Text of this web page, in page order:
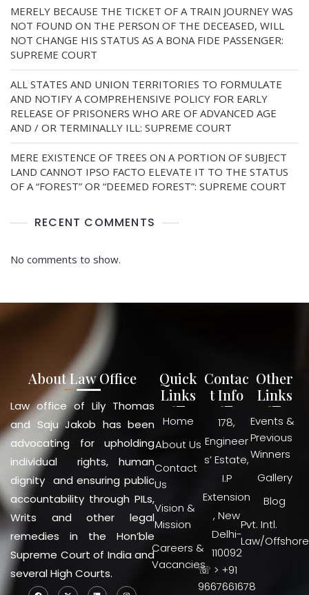
MERELY BECAUSE THE TICKET OF A TRAIN JOURNEY WAS
NOT FOUND ON THE PERSON OF THE DECEASED, WILL
NOT CHANGE HIS STATUS AS A BONA FIDE PASSENGER:
SUPREME COURT
ALL STATES AND UNION TERRITORIES TO FORMULATE
AND NOTIFY A COMPREHENSIVE POLICY FOR EARLY
RELEASE OF PRISONERS WHO ARE OF ADVANCED AGE
AND / OR TERMINALLY ILL: SUPREME COURT
MERE EXISTENCE OF TREES ON A PORTION OF SUBJECT
LAND CANNOT IPSO FACTO ELEVATE IT TO THE STATUS
OF A “FOREST” OR “DEEMED FOREST”: SUPREME COURT
RECENT COMMENTS
No comments to show.
About Law Office
Law office of Lily Thomas
and Saju Jakob has been
advocating for upholding
individual rights, human
dignity and ensuring public
accountability through PILs,
Writs and other legal
remedies in the Hon’ble
Supreme Court of India and
several High Courts.
Quick
Links
Home
About Us
Contact
Us
Vision &
Mission
Careers &
Vacancies
Contac
t Info
178,
Engineer
s’ Estate,
I.P
Extension
, New
Delhi-
110092
☏ > +91
9667661678
Other
Links
Events &
Previous
Winners
Gallery
Blog
Pvt. Intl.
Law/Offshore